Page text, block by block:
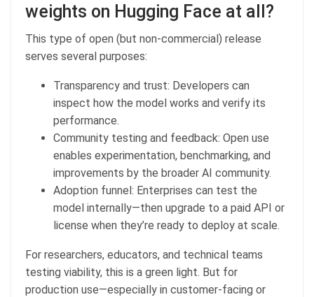
weights on Hugging Face at all?
This type of open (but non-commercial) release
serves several purposes:
Transparency and trust: Developers can
inspect how the model works and verify its
performance.
Community testing and feedback: Open use
enables experimentation, benchmarking, and
improvements by the broader AI community.
Adoption funnel: Enterprises can test the
model internally—then upgrade to a paid API or
license when they’re ready to deploy at scale.
For researchers, educators, and technical teams
testing viability, this is a green light. But for
production use—especially in customer-facing or